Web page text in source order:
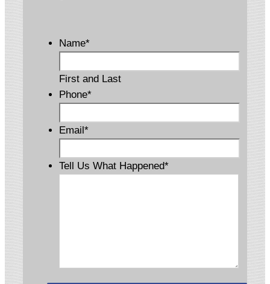
Name*
First and Last
Phone*
Email*
Tell Us What Happened*